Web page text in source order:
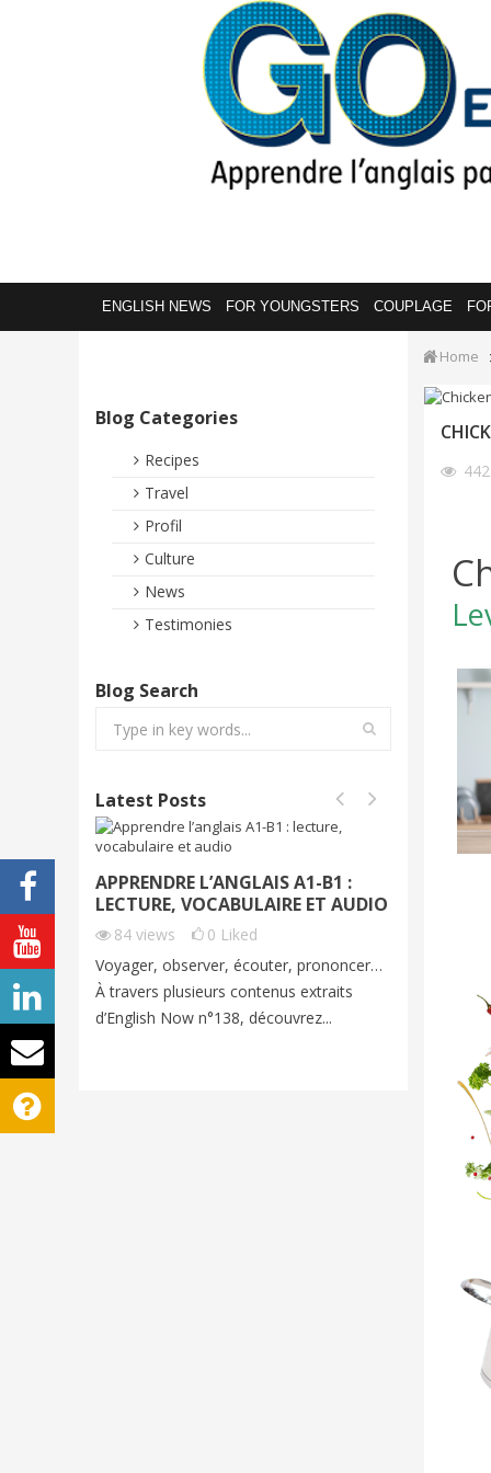
ENGLISH NEWS FOR YOUNGSTERS COUPLAGE
Blog Categories
Recipes
Travel
Profil
Culture
News
Testimonies
Blog Search
Latest Posts
APPRENDRE L’ANGLAIS A1-B1 :
LECTURE, VOCABULAIRE ET AUDIO
84 views 0 Liked
Voyager, observer, écouter, prononcer…
À travers plusieurs contenus extraits
d’English Now n°138, découvrez...
Home